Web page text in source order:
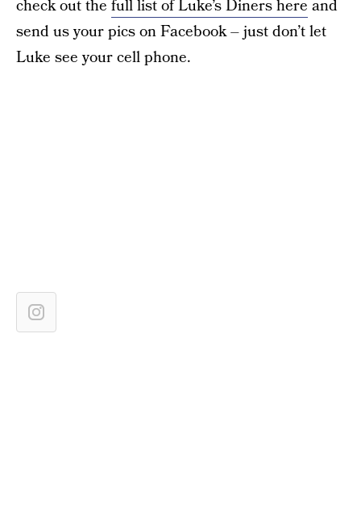
check out the full list of Luke’s Diners here and
send us your pics on Facebook – just don’t let
Luke see your cell phone.